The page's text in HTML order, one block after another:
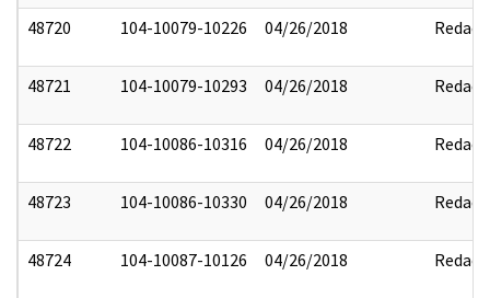
48720 104-10079-10226 04/26/2018 Redact
48721 104-10079-10293 04/26/2018 Redact
48722 104-10086-10316 04/26/2018 Redact
48723 104-10086-10330 04/26/2018 Redact
48724 104-10087-10126 04/26/2018 Redact